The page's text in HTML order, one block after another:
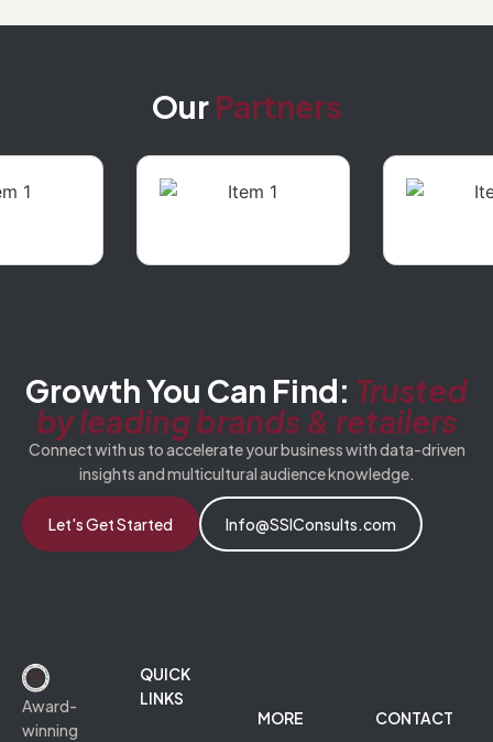
Our Partners
Growth You Can Find: Trusted
by leading brands & retailers
Connect with us to accelerate your business with data-driven
insights and multicultural audience knowledge.
Let's Get Started Info@SSIConsults.com
Award-
winning
QUICK
LINKS
MORE CONTACT